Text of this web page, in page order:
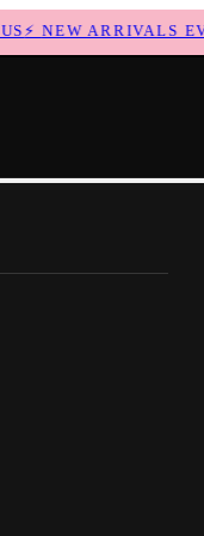
⚡NEW ARRIVALS